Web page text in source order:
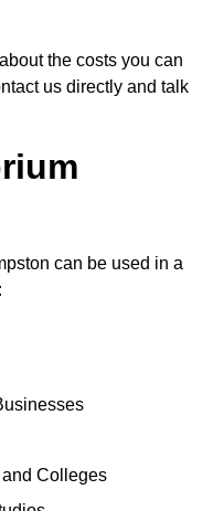
the costs you can
us directly and talk
can be used in a
Colleges